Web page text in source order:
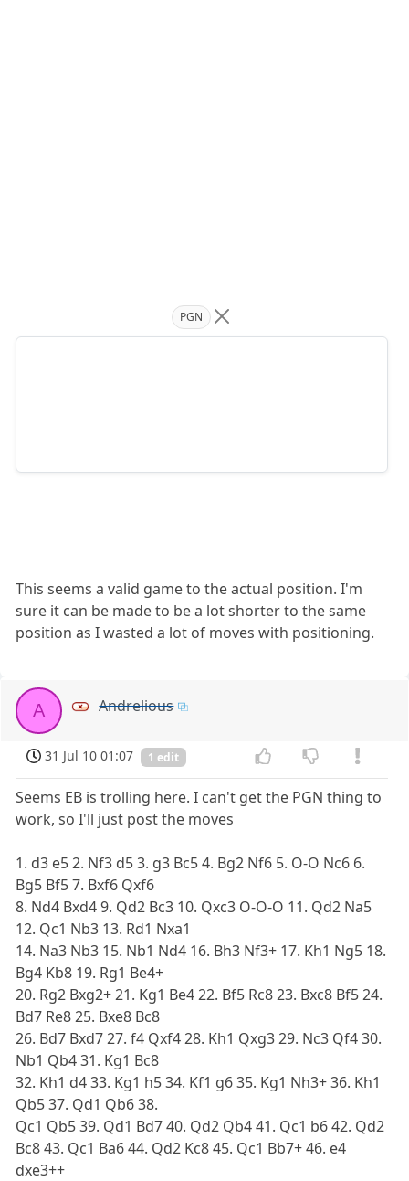
PGN
This seems a valid game to the actual position. I'm
sure it can be made to be a lot shorter to the same
position as I wasted a lot of moves with positioning.
A Andrelious
31 Jul 10 01:07 1 edit
Seems EB is trolling here. I can't get the PGN thing to
work, so I'll just post the moves
1. d3 e5 2. Nf3 d5 3. g3 Bc5 4. Bg2 Nf6 5. O-O Nc6 6.
Bg5 Bf5 7. Bxf6 Qxf6
8. Nd4 Bxd4 9. Qd2 Bc3 10. Qxc3 O-O-O 11. Qd2 Na5
12. Qc1 Nb3 13. Rd1 Nxa1
14. Na3 Nb3 15. Nb1 Nd4 16. Bh3 Nf3+ 17. Kh1 Ng5 18.
Bg4 Kb8 19. Rg1 Be4+
20. Rg2 Bxg2+ 21. Kg1 Be4 22. Bf5 Rc8 23. Bxc8 Bf5 24.
Bd7 Re8 25. Bxe8 Bc8
26. Bd7 Bxd7 27. f4 Qxf4 28. Kh1 Qxg3 29. Nc3 Qf4 30.
Nb1 Qb4 31. Kg1 Bc8
32. Kh1 d4 33. Kg1 h5 34. Kf1 g6 35. Kg1 Nh3+ 36. Kh1
Qb5 37. Qd1 Qb6 38.
Qc1 Qb5 39. Qd1 Bd7 40. Qd2 Qb4 41. Qc1 b6 42. Qd2
Bc8 43. Qc1 Ba6 44. Qd2 Kc8 45. Qc1 Bb7+ 46. e4
dxe3++